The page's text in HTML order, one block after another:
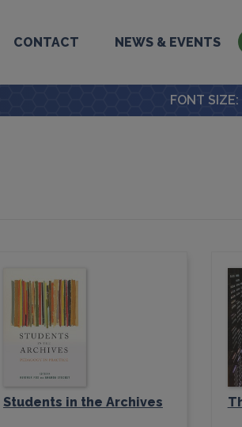
CONTACT NEWS & EVENTS
FONT SIZE:
Students in the Archives